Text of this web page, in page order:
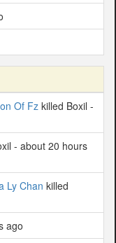
Of Fz killed Boxil -
- about 20 hours
Ly Chan killed
ago